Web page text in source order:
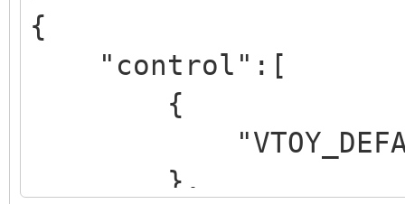
"menu_class" : [
{
"key":
"class":
{
"control":[
{
},